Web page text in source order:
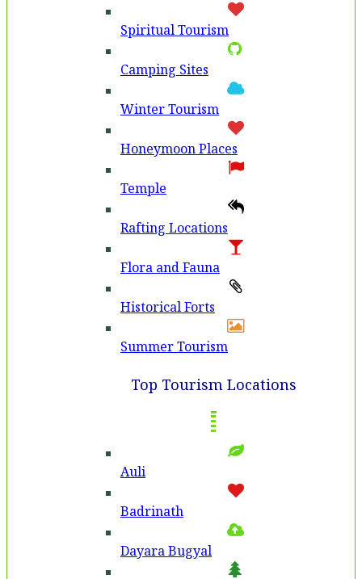
Spiritual Tourism
Camping Sites
Winter Tourism
Honeymoon Places
Temple
Rafting Locations
Flora and Fauna
Historical Forts
Summer Tourism
Top Tourism Locations
Auli
Badri­nath
Dayara Bugyal